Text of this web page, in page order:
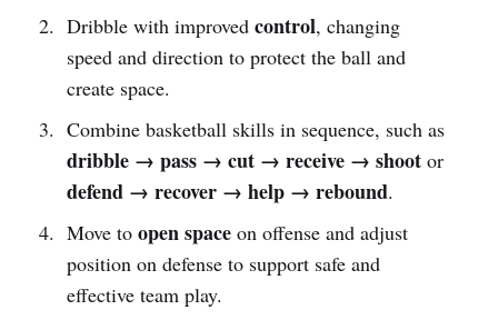
Dribble with improved control, changing
speed and direction to protect the ball and
create space.
Combine basketball skills in sequence, such as
dribble → pass → cut → receive → shootor
defend → recover → help → rebound.
Move to open spaceon offense and adjust
position on defense to support safe and
effective team play.